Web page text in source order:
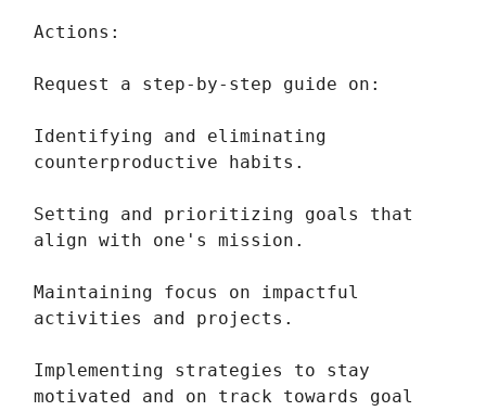
Actions:
Request a step-by-step guide on:
Identifying and eliminating
counterproductive habits.
Setting and prioritizing goals that
align with one's mission.
Maintaining focus on impactful
activities and projects.
Implementing strategies to stay
motivated and on track towards goal